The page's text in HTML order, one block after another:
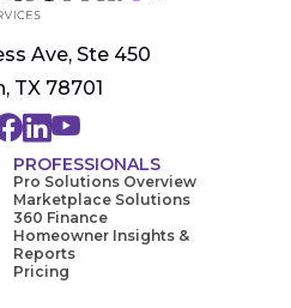
Ave, Ste 450
TX 78701
PROFESSIONALS
Pro Solutions Overview
Marketplace Solutions
360 Finance
Homeowner Insights &
Reports
Pricing